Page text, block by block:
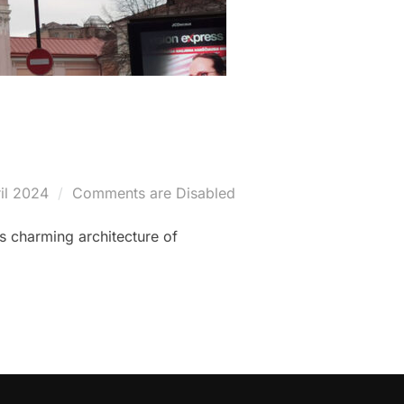
2024 Comments are Disabled
charming architecture of